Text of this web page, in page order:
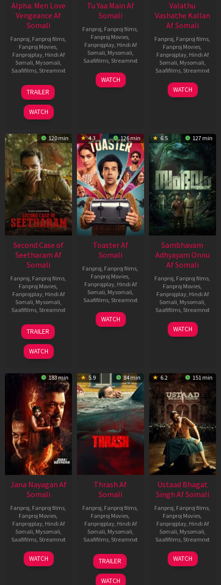
Alpha: Men Love
Vengeance Af
Somali
Fanproj, Fanproj films,
Fanproj Movies,
Fanprojplay, Hindi Af
Somali, Mysomali,
Saafifilms, Streamnxt
20
Feb
2026
TRAILER
WATCH
Tu Yaa Main Af
Somali
Fanproj, Fanproj films,
Fanproj Movies,
Fanprojplay, Hindi Af
Somali, Mysomali,
Saafifilms, Streamnxt
11
Feb
WATCH
Valathu
Vashathe Kallan
Af Somali
Fanproj, Fanproj films,
Fanproj Movies,
Fanprojplay, Hindi Af
Somali, Mysomali,
Saafifilms, Streamnxt
30
Jan
WATCH
120 min
Second Case of
Seetharam Af
Somali
Fanproj, Fanproj films,
Fanproj Movies,
Fanprojplay, Hindi Af
Somali, Mysomali,
Saafifilms, Streamnxt
20
Feb
2026
TRAILER
WATCH
4.3 126 min
Toaster Af
Somali
Fanproj, Fanproj films,
Fanproj Movies,
Fanprojplay, Hindi Af
Somali, Mysomali,
Saafifilms, Streamnxt
15
Apr
WATCH
6.5 127 min
Sambhavam
Adhyayam Onnu
Af Somali
Fanproj, Fanproj films,
Fanproj Movies,
Fanprojplay, Hindi Af
Somali, Mysomali,
Saafifilms, Streamnxt
06
Mar
WATCH
183 min
Jana Nayagan Af
Somali
Fanproj Fanproj films
Fanproj Movies
Fanprojplay, Hindi Af
Somali Mysomali
Saafifilms, Streamnxt
10
Apr
WATCH
5.9 84 min
Thrash Af
Somali
Fanproj Fanproj films
Fanproj Movies
Fanprojplay, Hindi Af
Somali Mysomali
Saafifilms, Streamnxt
10
Apr
2026
TRAILER
WATCH
6.2 151 min
Ustaad Bhagat
Singh Af Somali
Fanproj Fanproj films
Fanproj Movies
Fanprojplay, Hindi Af
Somali Mysomali
Saafifilms, Streamnxt
18
Mar
WATCH